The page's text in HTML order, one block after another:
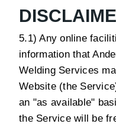
5.1) Any online
information that
Welding Services
Website (the
an "as available"
the Service will be